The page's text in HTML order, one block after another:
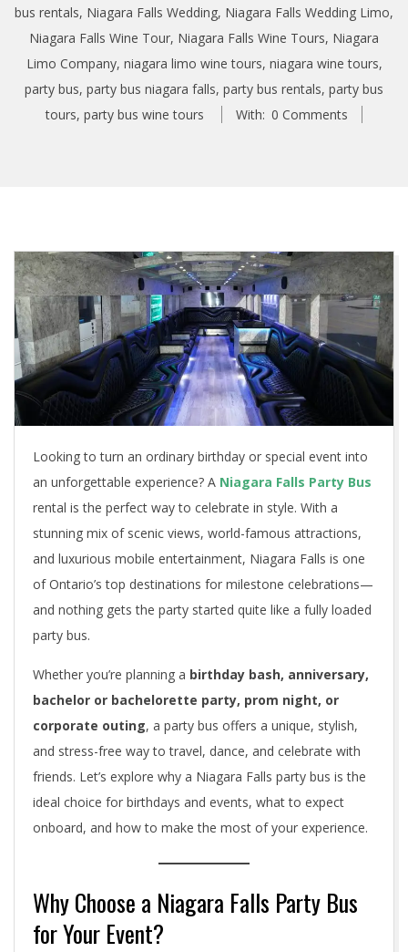
bus rentals, Niagara Falls Wedding, Niagara Falls Wedding Limo,
Niagara Falls Wine Tour, Niagara Falls Wine Tours, Niagara
Limo Company, niagara limo wine tours, niagara wine tours,
party bus, party bus niagara falls, party bus rentals, party bus
tours, party bus wine tours With: 0 Comments
Looking to turn an ordinary birthday or special event into
an unforgettable experience? A Niagara Falls Party Bus
rental is the perfect way to celebrate in style. With a
stunning mix of scenic views, world-famous attractions,
and luxurious mobile entertainment, Niagara Falls is one
of Ontario’s top destinations for milestone celebrations—
and nothing gets the party started quite like a fully loaded
party bus.
Whether you’re planning a birthday bash, anniversary,
bachelor or bachelorette party, prom night, or
corporate outing, a party bus offers a unique, stylish,
and stress-free way to travel, dance, and celebrate with
friends. Let’s explore why a Niagara Falls party bus is the
ideal choice for birthdays and events, what to expect
onboard, and how to make the most of your experience.
Why Choose a Niagara Falls Party Bus
for Your Event?